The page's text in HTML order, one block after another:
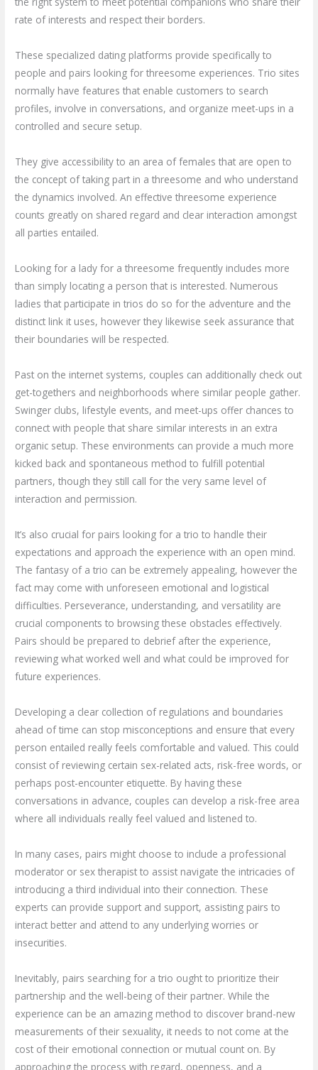
rate of interests and respect their borders.
These specialized dating platforms provide specifically to
people and pairs looking for threesome experiences. Trio sites
normally have features that enable customers to search
profiles, involve in conversations, and organize meet-ups in a
controlled and secure setup.
They give accessibility to an area of females that are open to
the concept of taking part in a threesome and who understand
the dynamics involved. An effective threesome experience
counts greatly on shared regard and clear interaction amongst
all parties entailed.
Looking for a lady for a threesome frequently includes more
than simply locating a person that is interested. Numerous
ladies that participate in trios do so for the adventure and the
distinct link it uses, however they likewise seek assurance that
their boundaries will be respected.
Past on the internet systems, couples can additionally check out
get-togethers and neighborhoods where similar people gather.
Swinger clubs, lifestyle events, and meet-ups offer chances to
connect with people that share similar interests in an extra
organic setup. These environments can provide a much more
kicked back and spontaneous method to fulfill potential
partners, though they still call for the very same level of
interaction and permission.
It’s also crucial for pairs looking for a trio to handle their
expectations and approach the experience with an open mind.
The fantasy of a trio can be extremely appealing, however the
fact may come with unforeseen emotional and logistical
difficulties. Perseverance, understanding, and versatility are
crucial components to browsing these obstacles effectively.
Pairs should be prepared to debrief after the experience,
reviewing what worked well and what could be improved for
future experiences.
Developing a clear collection of regulations and boundaries
ahead of time can stop misconceptions and ensure that every
person entailed really feels comfortable and valued. This could
consist of reviewing certain sex-related acts, risk-free words, or
perhaps post-encounter etiquette. By having these
conversations in advance, couples can develop a risk-free area
where all individuals really feel valued and listened to.
In many cases, pairs might choose to include a professional
moderator or sex therapist to assist navigate the intricacies of
introducing a third individual into their connection. These
experts can provide support and support, assisting pairs to
interact better and attend to any underlying worries or
insecurities.
Inevitably, pairs searching for a trio ought to prioritize their
partnership and the well-being of their partner. While the
experience can be an amazing method to discover brand-new
measurements of their sexuality, it needs to not come at the
cost of their emotional connection or mutual count on. By
approaching the process with regard, openness, and a